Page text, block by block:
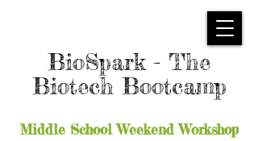
BioSpark - The
Biotech Bootcamp
Middle School Weekend Workshop